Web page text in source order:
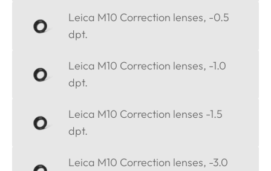
Leica M10 Correction lenses, -0.5
dpt.
Leica M10 Correction lenses, -1.0
dpt.
Leica M10 Correction lenses -1.5
dpt.
Leica M10 Correction lenses, -3.0